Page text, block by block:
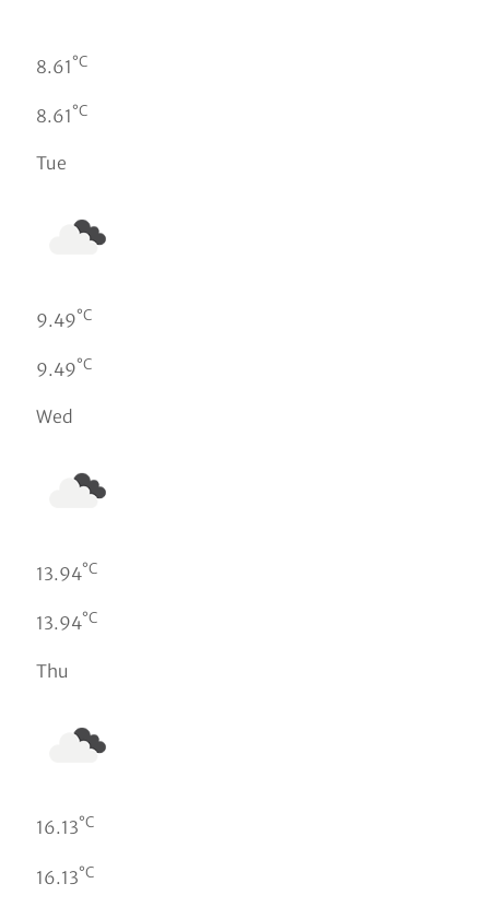
8.61°C
8.61°C
Tue
9.49°C
9.49°C
Wed
13.94°C
13.94°C
Thu
16.13°C
16.13°C